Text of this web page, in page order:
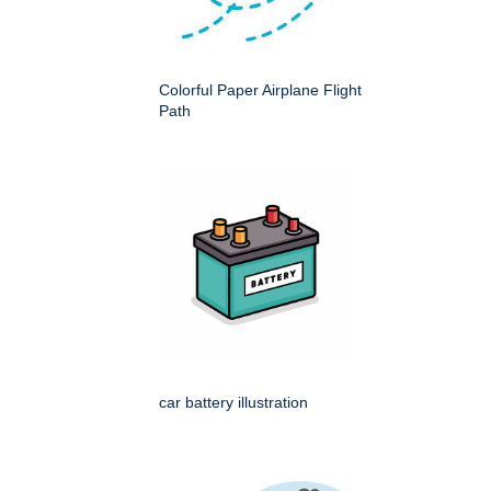
Colorful Paper Airplane Flight
Path
car battery illustration